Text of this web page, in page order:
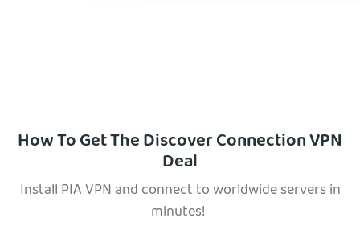
How To Get The Discover Connection VPN
Deal
Install PIA VPN and connect to worldwide servers in
minutes!